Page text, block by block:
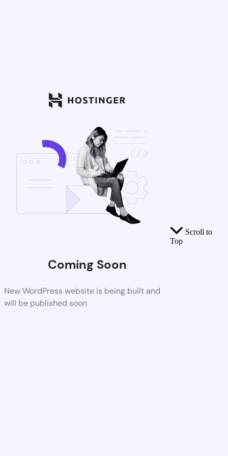
Coming Soon
New WordPress website is being built and
will be published soon
Scroll to
Top